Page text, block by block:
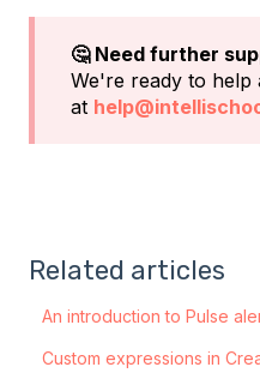
🤔 Need further
We're ready to help
at
Related articles
An introduction to Pulse
Custom expressions in